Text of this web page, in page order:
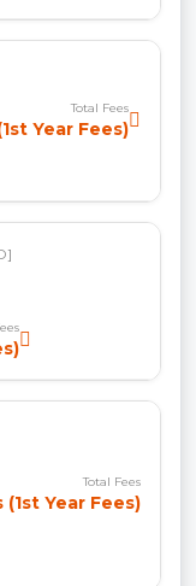
Total Fees
Year Fees)
Total Fees
Year Fees)